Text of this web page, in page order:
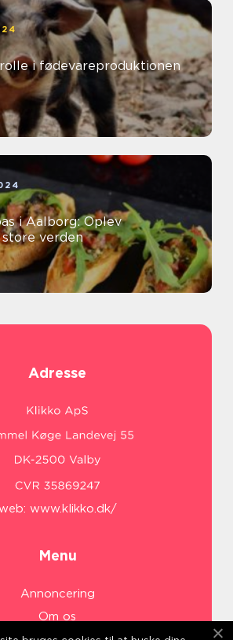
i fødevareproduktionen
i Aalborg: Oplev
verden
Adresse
www.klikko.dk/
Menu
Annoncering
Om os